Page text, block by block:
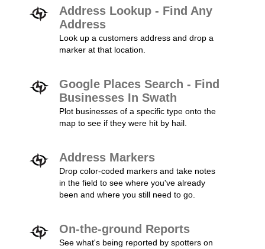
Address Lookup - Find Any
Address
Look up a customers address and drop a
marker at that location.
Google Places Search - Find
Businesses In Swath
Plot businesses of a specific type onto the
map to see if they were hit by hail.
Address Markers
Drop color-coded markers and take notes
in the field to see where you've already
been and where you still need to go.
On-the-ground Reports
See what's being reported by spotters on